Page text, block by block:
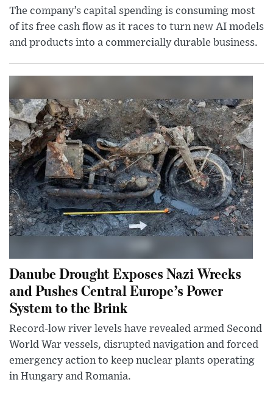
The company’s capital spending is consuming most
of its free cash flow as it races to turn new AI models
and products into a commercially durable business.
Danube Drought Exposes Nazi Wrecks
and Pushes Central Europe’s Power
System to the Brink
Record-low river levels have revealed armed Second
World War vessels, disrupted navigation and forced
emergency action to keep nuclear plants operating
in Hungary and Romania.